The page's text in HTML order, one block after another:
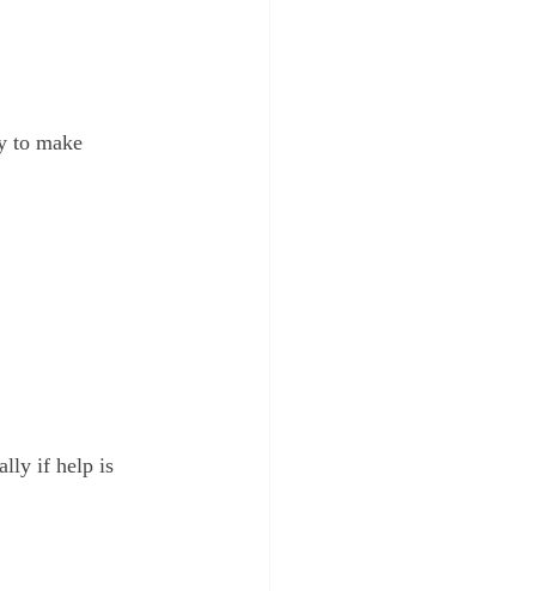
to make
if help is